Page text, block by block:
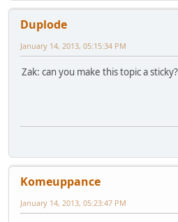
Duplode
January 14, 2013, 05:15:34 PM
Zak: can you make this topic a
Komeuppance
January 14, 2013, 05:23:47 PM